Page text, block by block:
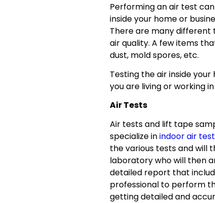
Performing an air test
inside your home or
There are many
air quality. A few items
dust, mold spores, etc.
Testing the air inside
you are living or working
Air Tests
Air tests and lift tape
specialize inindoor air
the various tests and will
laboratory who will then
detailed report that
professional to perform
getting detailed and